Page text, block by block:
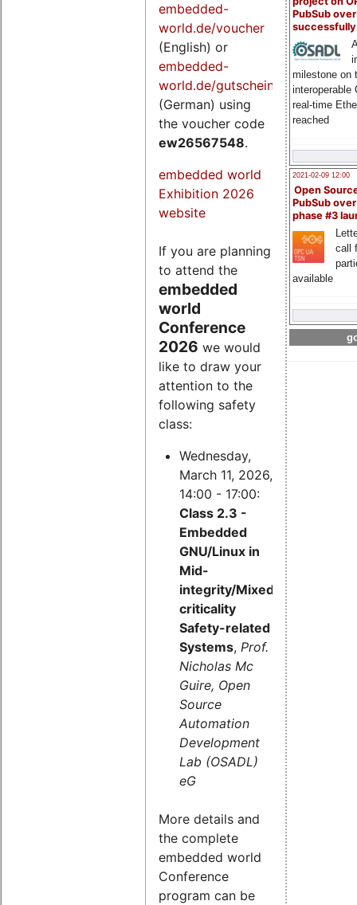
PubSub over
milestone on
interoperable
real-time
reached
2021-02-09 12:00
Open
PubSub
phase #3
call
available
embedded-
world.de/voucher
(English) or
embedded-
world.de/gutschein
(German) using
the voucher code
ew26567548.
embedded world
Exhibition 2026
website
If you are planning
to attend the
embedded
world
Conference
2026 we would
like to draw your
attention to the
following safety
class:
Wednesday,
March 11, 2026,
14:00 - 17:00:
Class 2.3 -
Embedded
GNU/Linux in
Mid-
integrity/Mixed-
criticality
Safety-related
Systems, Prof.
Nicholas Mc
Guire, Open
Source
Automation
Development
Lab (OSADL)
eG
More details and
the complete
embedded world
Conference
program can be